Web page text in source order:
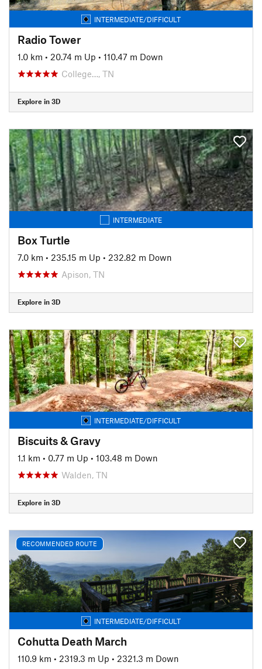
INTERMEDIATE/DIFFICULT
Radio Tower
1.0 km • 20.74 m Up • 110.47 m Down
College…, TN
Explore in 3D
INTERMEDIATE
Box Turtle
7.0 km • 235.15 m Up • 232.82 m Down
Apison, TN
Explore in 3D
INTERMEDIATE/DIFFICULT
Biscuits & Gravy
1.1 km • 0.77 m Up • 103.48 m Down
Walden, TN
Explore in 3D
RECOMMENDED ROUTE
INTERMEDIATE/DIFFICULT
Cohutta Death March
110.9 km • 2319.3 m Up • 2321.3 m Down